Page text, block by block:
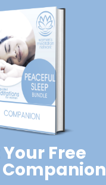
Free
Companion